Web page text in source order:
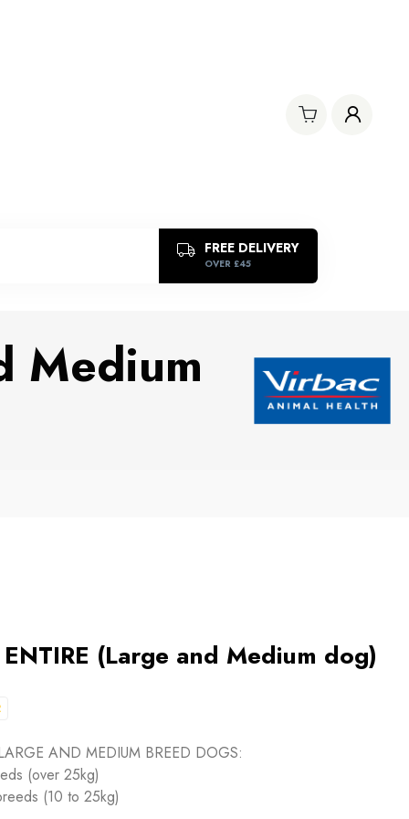
FREE DELIVERY
OVER £45
Medium
(Large and Medium dog)
AND MEDIUM BREED DOGS:
(over 25kg)
(10 to 25kg)